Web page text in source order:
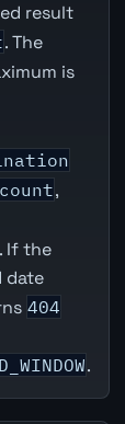
result
. The
is
,
. If the
date
404
.